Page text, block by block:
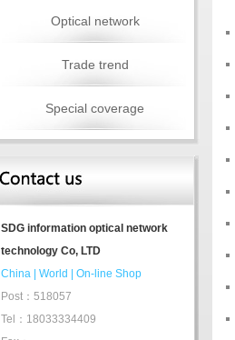
Optical network
Trade trend
Special coverage
SDG information optical network
technology Co, LTD
China
World
On-line Shop
Post：518057
Tel：18033334409